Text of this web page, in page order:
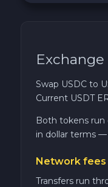
Bitcoin
Gram
Exchange
Swap USDC to
Current USDT
Both tokens run
in dollar terms —
Network fees
Transfers run